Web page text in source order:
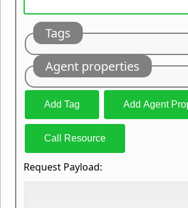
Tags
Agent properties
Add Tag Add Agent
Call Resource
Request Payload: